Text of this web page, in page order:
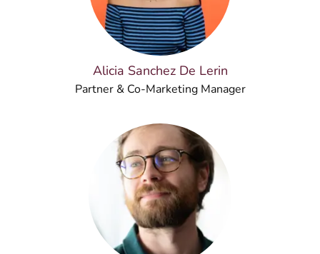
Alicia Sanchez De Lerin
Partner & Co-Marketing Manager